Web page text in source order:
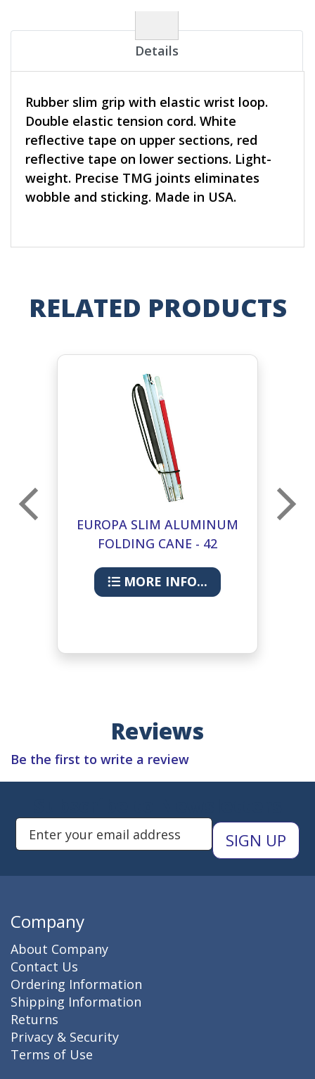
Details
Rubber slim grip with elastic wrist loop.
Double elastic tension cord. White
reflective tape on upper sections, red
reflective tape on lower sections. Light-
weight. Precise TMG joints eliminates
wobble and sticking. Made in USA.
RELATED PRODUCTS
EUROPA SLIM ALUMINUM
FOLDING CANE - 42
MORE INFO...
Reviews
Be the first to write a review
Enter Email Address to Sign
Company
About Company
Contact Us
Ordering Information
Shipping Information
Returns
Privacy & Security
Terms of Use